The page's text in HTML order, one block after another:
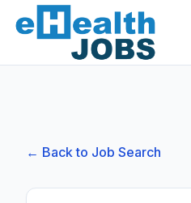
← Back to Job Search